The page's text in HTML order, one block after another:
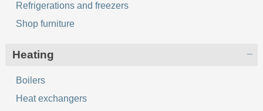
Refrigerations and freezers
Shop furniture
Heating
Boilers
Heat exchangers